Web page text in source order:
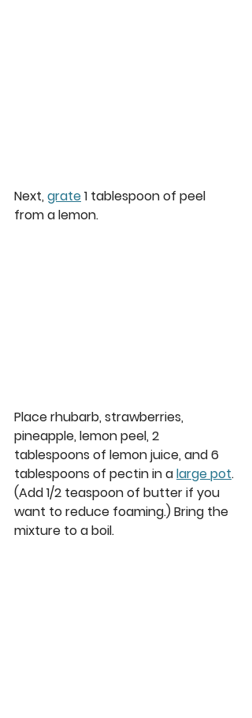
Next, grate 1 tablespoon of peel
from a lemon.
Place rhubarb, strawberries,
pineapple, lemon peel, 2
tablespoons of lemon juice, and 6
tablespoons of pectin in a large pot.
(Add 1/2 teaspoon of butter if you
want to reduce foaming.) Bring the
mixture to a boil.